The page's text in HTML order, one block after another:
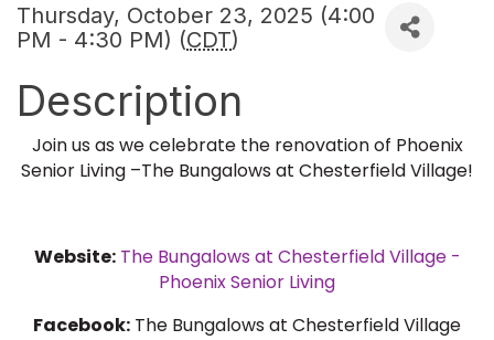
Thursday, October 23, 2025 (4:00
PM - 4:30 PM) (CDT)
Description
Join us as we celebrate the renovation of Phoenix
Senior Living –The Bungalows at Chesterfield Village!
Website: The Bungalows at Chesterfield Village -
Phoenix Senior Living
Facebook: The Bungalows at Chesterfield Village